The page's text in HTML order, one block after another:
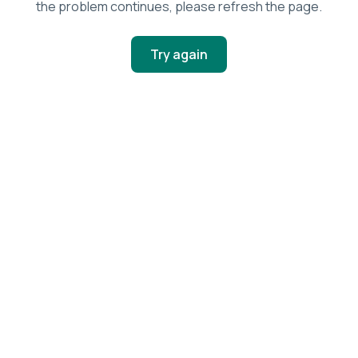
the problem continues, please refresh the page.
Try again